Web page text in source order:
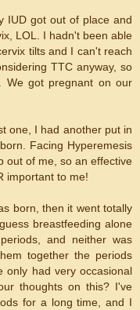
IUD got out of place and
LOL. I hadn't been able
tilts and I can't reach
TTC anyway, so
We got pregnant on our
one, I had another put in
Facing Hyperemesis
out of me, so an effective
important to me!
born, then it went totally
breastfeeding alone
and neither was
together the periods
only had very occasional
thoughts on this? I've
for a long time, and I